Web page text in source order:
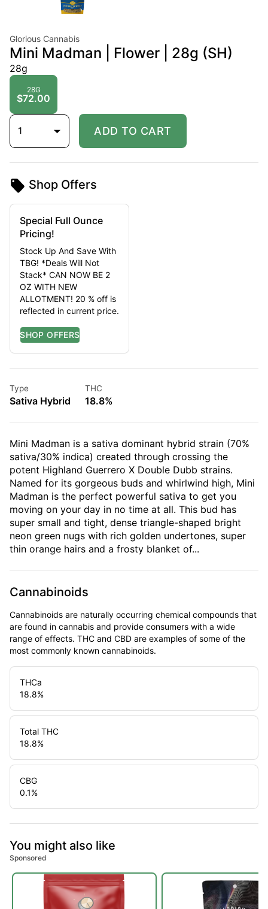
Glorious Cannabis
Mini Madman | Flower | 28g (SH)
28g
28G
$72.00
1 ADD TO CART
Shop Offers
Special Full Ounce
Pricing!
Stock Up And Save With
TBG! *Deals Will Not
Stack* CAN NOW BE 2
OZ WITH NEW
ALLOTMENT! 20 % off is
reflected in current price.
Type
Sativa Hybrid
THC
18.8%
Mini Madman is a sativa dominant hybrid strain (70%
sativa/30% indica) created through crossing the
potent Highland Guerrero X Double Dubb strains.
Named for its gorgeous buds and whirlwind high, Mini
Madman is the perfect powerful sativa to get you
moving on your day in no time at all. This bud has
super small and tight, dense triangle-shaped bright
neon green nugs with rich golden undertones, super
thin orange hairs and a frosty blanket of...
Cannabinoids
Cannabinoids are naturally occurring chemical compounds that
are found in cannabis and provide consumers with a wide
range of effects. THC and CBD are examples of some of the
most commonly known cannabinoids.
THCa
18.8%
Total THC
18.8%
CBG
0.1%
You might also like
Sponsored